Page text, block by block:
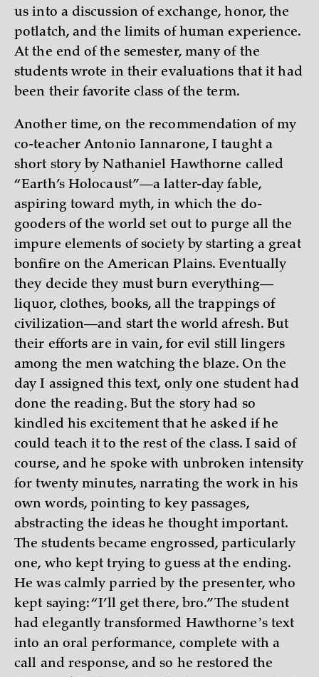
us into a discussion of exchange, honor, the
potlatch, and the limits of human experience.
At the end of the semester, many of the
students wrote in their evaluations that it had
been their favorite class of the term.
Another time, on the recommendation of my
co-teacher Antonio Iannarone, I taught a
short story by Nathaniel Hawthorne called
“Earth’s Holocaust”—a latter-day fable,
aspiring toward myth, in which the do-
gooders of the world set out to purge all the
impure elements of society by starting a great
bonfire on the American Plains. Eventually
they decide they must burn everything—
liquor, clothes, books, all the trappings of
civilization—and start the world afresh. But
their efforts are in vain, for evil still lingers
among the men watching the blaze. On the
day I assigned this text, only one student had
done the reading. But the story had so
kindled his excitement that he asked if he
could teach it to the rest of the class. I said of
course, and he spoke with unbroken intensity
for twenty minutes, narrating the work in his
own words, pointing to key passages,
abstracting the ideas he thought important.
The students became engrossed, particularly
one, who kept trying to guess at the ending.
He was calmly parried by the presenter, who
kept saying: “I’ll get there, bro.” The student
had elegantly transformed Hawthorneʼs text
into an oral performance, complete with a
call and response, and so he restored the